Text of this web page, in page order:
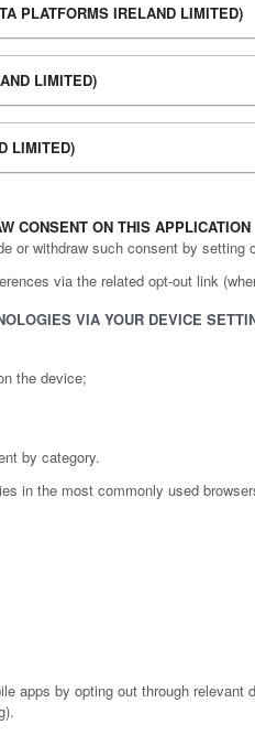
PLATFORMS IRELAND LIMITED)
LIMITED)
LIMITED)
CONSENT ON THIS APPLICATION
or withdraw such consent by
via the related opt-out link
VIA YOUR DEVICE
the device;
by category.
in the most commonly used
apps by opting out through